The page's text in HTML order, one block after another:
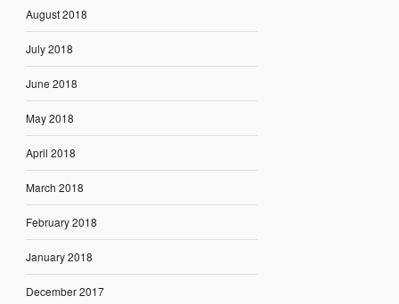
August 2018
July 2018
June 2018
May 2018
April 2018
March 2018
February 2018
January 2018
December 2017